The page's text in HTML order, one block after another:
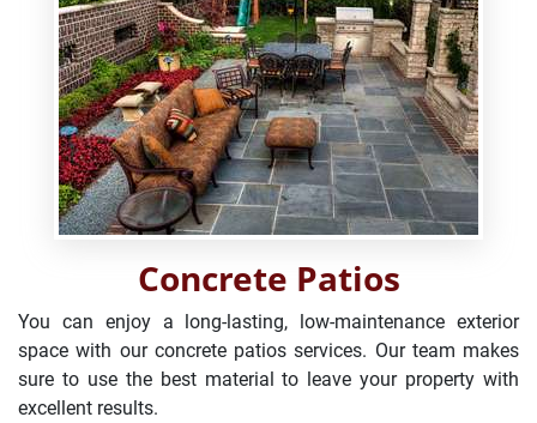
Concrete Patios
You can enjoy a long-lasting, low-maintenance exterior
space with our concrete patios services. Our team makes
sure to use the best material to leave your property with
excellent results.